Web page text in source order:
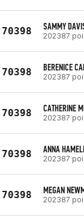
70398 SAMMY
202387
70398 BERENICE
202387
70398 CATHERINE
202387
70398 ANNA
202387
70398 MEGAN
202387